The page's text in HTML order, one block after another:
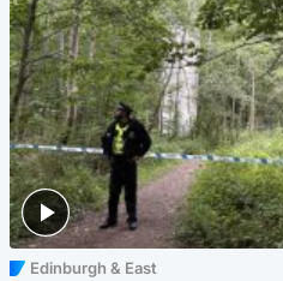
Edinburgh & East